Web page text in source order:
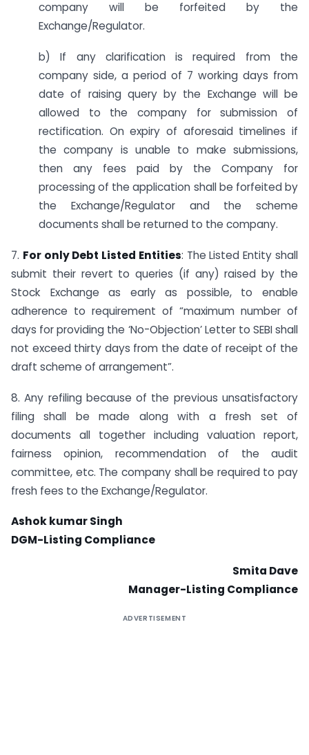
company will be forfeited by the
Exchange/Regulator.
b) If any clarification is required from the
company side, a period of 7 working days from
date of raising query by the Exchange will be
allowed to the company for submission of
rectification. On expiry of aforesaid timelines if
the company is unable to make submissions,
then any fees paid by the Company for
processing of the application shall be forfeited by
the Exchange/Regulator and the scheme
documents shall be returned to the company.
7. For only Debt Listed Entities: The Listed Entity shall
submit their revert to queries (if any) raised by the
Stock Exchange as early as possible, to enable
adherence to requirement of “maximum number of
days for providing the ‘No-Objection’ Letter to SEBI shall
not exceed thirty days from the date of receipt of the
draft scheme of arrangement”.
8. Any refiling because of the previous unsatisfactory
filing shall be made along with a fresh set of
documents all together including valuation report,
fairness opinion, recommendation of the audit
committee, etc. The company shall be required to pay
fresh fees to the Exchange/Regulator.
Ashok kumar Singh
DGM-Listing Compliance
Smita Dave
Manager-Listing Compliance
ADVERTISEMENT